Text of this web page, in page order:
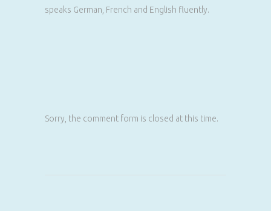
speaks German, French and English fluently.
Sorry, the comment form is closed at this time.